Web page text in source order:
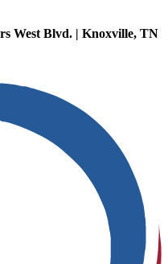
West Blvd. | Knoxville, TN